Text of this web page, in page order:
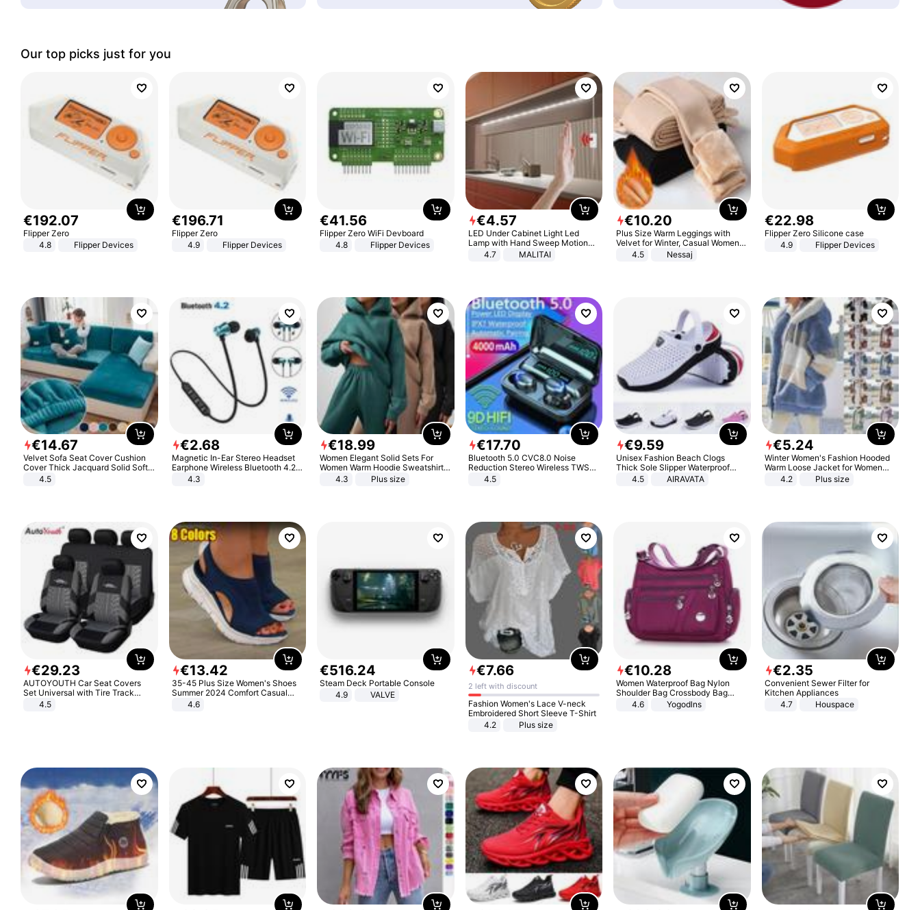
Our top picks just for you
€192.07
Flipper Zero
4.8
Flipper Devices
€196.71
Flipper Zero
4.9
Flipper Devices
€41.56
Flipper Zero WiFi Devboard
4.8
Flipper Devices
€4.57
LED Under Cabinet Light Led
Lamp with Hand Sweep Motion
Sensor USB Port Lights Kitchen
4.7 MALITAI
€10.20
Plus Size Warm Leggings with
Velvet for Winter, Casual Women's
Sexy Pants
4.5 Nessaj
€22.98
Flipper Zero Silicone case
4.9
Flipper Devices
€14.67
Velvet Sofa Seat Cover Cushion
Cover Thick Jacquard Solid Soft
Stretch Sofa Slipcovers Funiture
4.5
€2.68
Magnetic In-Ear Stereo Headset
Earphone Wireless Bluetooth 4.2
Headphone Gift
4.3
€18.99
Women Elegant Solid Sets For
Women Warm Hoodie Sweatshirts
And Long Pant Fashion Two Piece
4.3 Plus size
€17.70
Bluetooth 5.0 CVC8.0 Noise
Reduction Stereo Wireless TWS
Bluetooth Headset
4.5
€9.59
Unisex Fashion Beach Clogs
Thick Sole Slipper Waterproof
Anti-Slip Sandals Flip Flops for
4.5 AIRAVATA
€5.24
Winter Women's Fashion Hooded
Warm Loose Jacket for Women
Patchwork Outerwear Zipper
4.2 Plus size
€29.23
AUTOYOUTH Car Seat Covers
Set Universal with Tire Track
Detail Styling Car Seat Protector
4.5
€13.42
35-45 Plus Size Women's Shoes
Summer 2024 Comfort Casual
Sport Sandals Women Beach
Wedge Sandals Women Platform
4.6
€516.24
Steam Deck Portable Console
4.9
VALVE
€7.66
2 left with discount
Fashion Women's Lace V-neck
Embroidered Short Sleeve T-Shirt
4.2
Plus size
€10.28
Women Waterproof Bag Nylon
Shoulder Bag Crossbody Bag
Casual Handbags
4.6 Yogodlns
€2.35
Convenient Sewer Filter for
Kitchen Appliances
4.7
Houspace